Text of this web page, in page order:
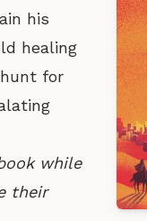
his
healing
for
while
their